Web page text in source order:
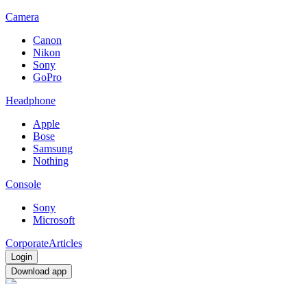
Camera
Canon
Nikon
Sony
GoPro
Headphone
Apple
Bose
Samsung
Nothing
Console
Sony
Microsoft
CorporateArticles
Login
Download app